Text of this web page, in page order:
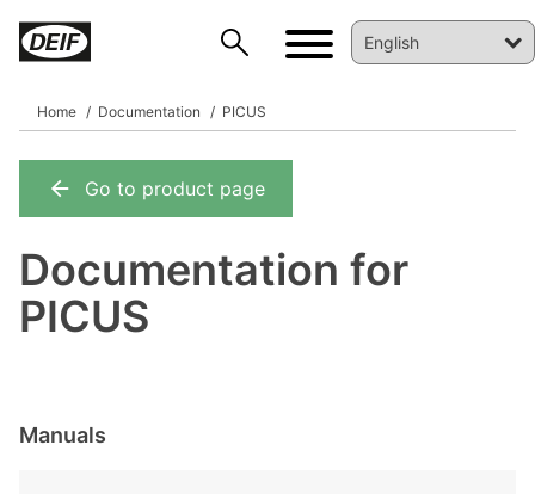
Home Documentation PICUS
Go to product page
Documentation for
PICUS
Manuals
DEIF PowerAI